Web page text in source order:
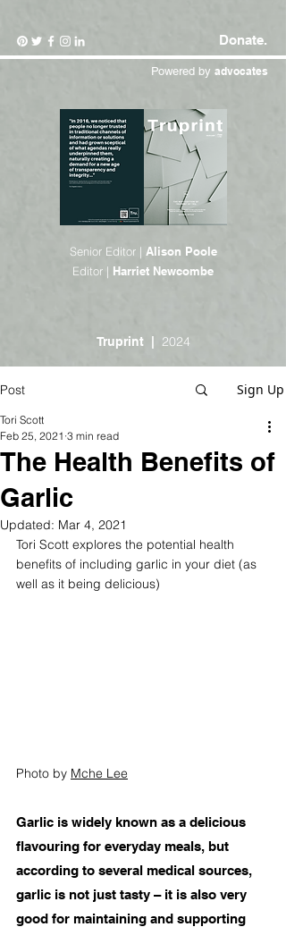
Donate.
Powered by advocates
Senior Editor | Alison Poole
Editor | Harriet Newcombe
Truprint | 2024
Post Sign Up
The Health Benefits of
Garlic
Tori Scott
Feb 25, 2021 3 min read
Updated: Mar 4, 2021
Tori Scott explores the potential health
benefits of including garlic in your diet (as
well as it being delicious)
Photo by Mche Lee
Garlic is widely known as a delicious
flavouring for everyday meals, but
according to several medical sources,
garlic is not just tasty – it is also very
good for maintaining and supporting